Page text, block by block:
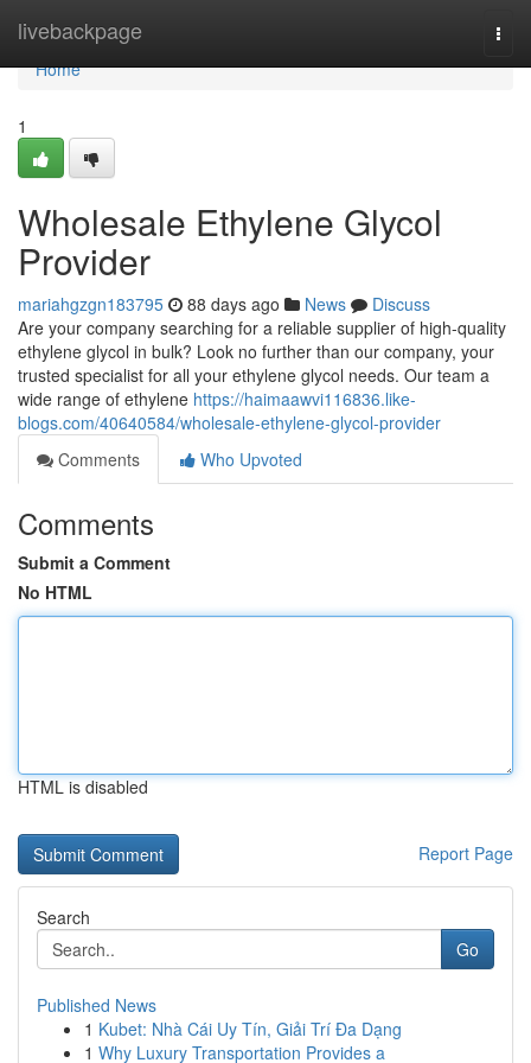
livebackpage
Home
Home
1
Wholesale Ethylene Glycol
Provider
mariahgzgn183795 88 days ago News
Discuss
Are your company searching for a reliable supplier of high-quality
ethylene glycol in bulk? Look no further than our company, your
trusted specialist for all your ethylene glycol needs. Our team a
wide range of ethylene https://haimaawvi116836.like-
blogs.com/40640584/wholesale-ethylene-glycol-provider
Comments
Who Upvoted
Comments
Submit a Comment
No HTML
HTML is disabled
Report Page
Search
Go
Published News
1 Kubet: Nhà Cái Uy Tín, Giải Trí Đa Dạng
1 Why Luxury Transportation Provides a